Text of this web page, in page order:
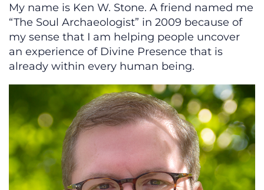
My name is Ken W. Stone. A friend named me
“The Soul Archaeologist” in 2009 because of
my sense that I am helping people uncover
an experience of Divine Presence that is
already within every human being.